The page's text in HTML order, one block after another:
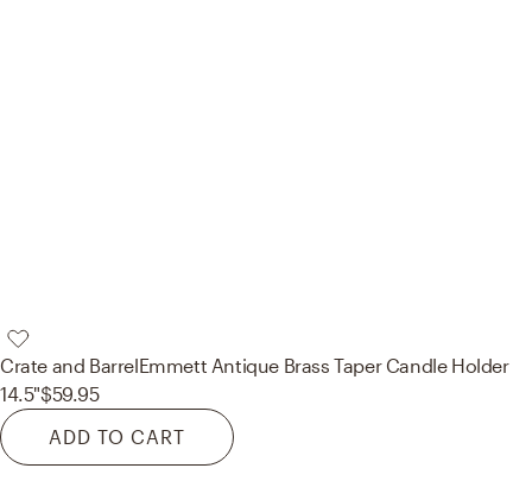
Crate and BarrelEmmett Antique Brass Taper Candle Holder
14.5"$59.95
ADD TO CART